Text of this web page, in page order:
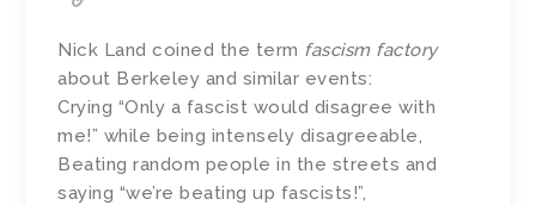
Nick Land coined the term fascism factory
about Berkeley and similar events:
Crying “Only a fascist would disagree with
me!” while being intensely disagreeable,
Beating random people in the streets and
saying “we’re beating up fascists!”,